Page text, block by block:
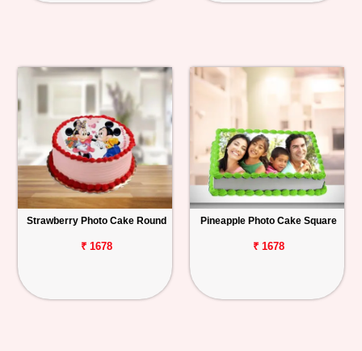
Strawberry Photo Cake Round
₹ 1678
Pineapple Photo Cake Square
₹ 1678